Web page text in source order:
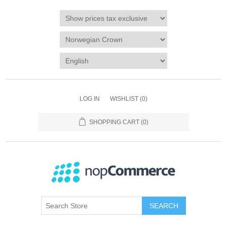
LOG IN WISHLIST (0)
SHOPPING CART (0)
SEARCH